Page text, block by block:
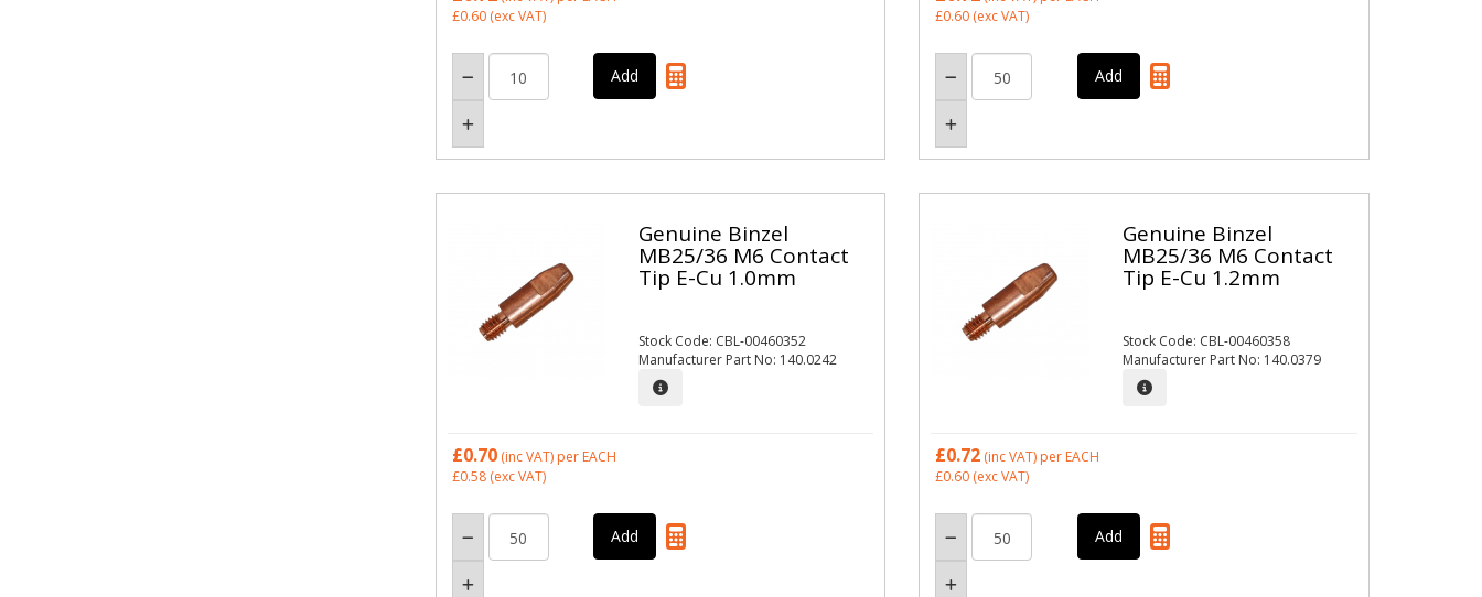
£0.60(exc VAT)
£0.60 (exc VAT)
Genuine Binzel
MB25/36 M6 Contact
Tip E-Cu 1.0mm
Stock Code: CBL-00460352
Manufacturer Part No: 140.0242
£0.70(inc VAT) per EACH
£0.58(exc VAT)
Genuine Binzel
MB25/36 M6 Contact
Tip E-Cu 1.2mm
Stock Code: CBL-00460358
Manufacturer Part No: 140.0379
£0.72 (inc VAT) per EACH
£0.60 (exc VAT)